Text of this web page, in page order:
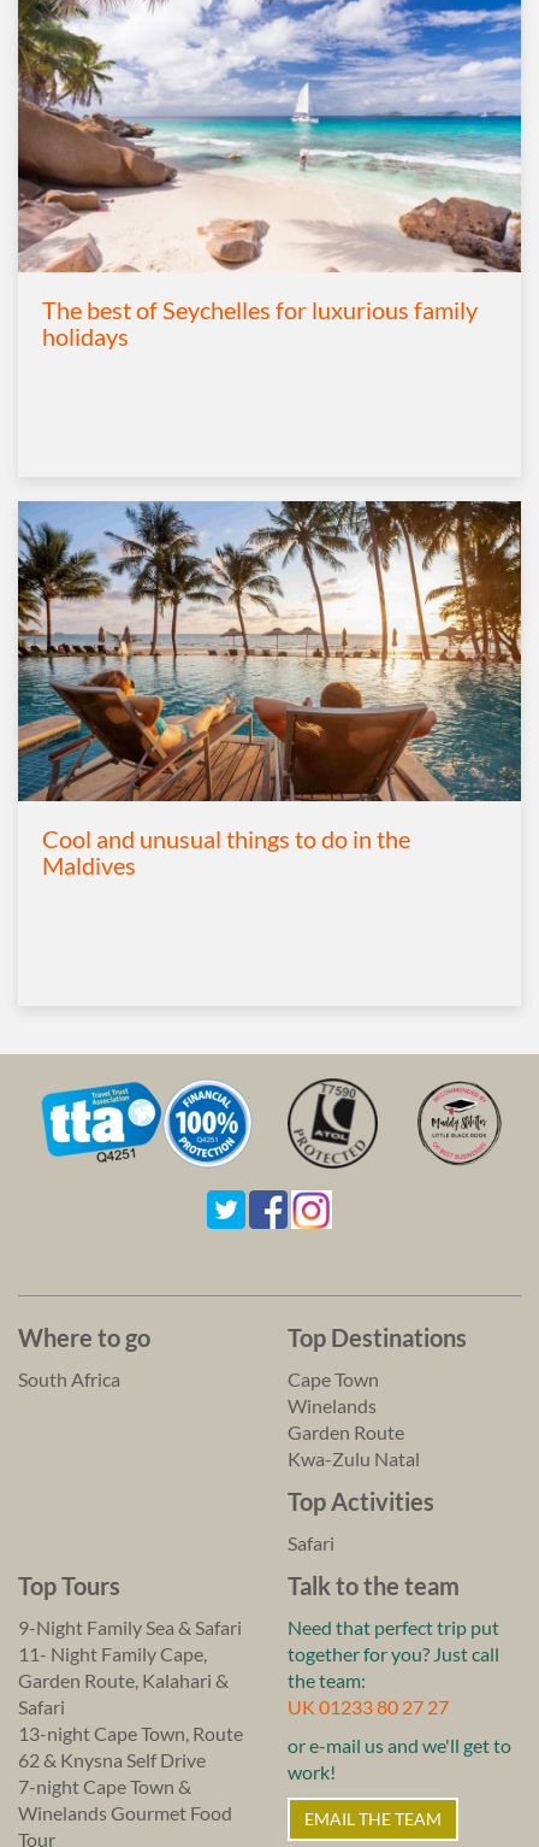
The best of Seychelles for luxurious family
holidays
Cool and unusual things to do in the
Maldives
Where to go
South Africa
Top Destinations
Cape Town
Winelands
Garden Route
Kwa-Zulu Natal
Top Activities
Safari
Top Tours
9-Night Family Sea & Safari
11- Night Family Cape,
Garden Route, Kalahari &
Safari
13-night Cape Town, Route
62 & Knysna Self Drive
7-night Cape Town &
Winelands Gourmet Food
Tour
Talk to the team
Need that perfect trip put
together for you? Just call
the team:
UK 01233 80 27 27
or e-mail us and we'll get to
work!
EMAIL THE TEAM